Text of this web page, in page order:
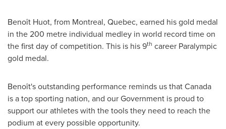
Benoît Huot, from Montreal, Quebec, earned his gold medal
in the 200 metre individual medley in world record time on
the first day of competition. This is his 9th career Paralympic
gold medal.
Benoît's outstanding performance reminds us thatCanada
is a top sporting nation, and our Government is proud to
support our athletes with the tools they need to reach the
podium at every possible opportunity.